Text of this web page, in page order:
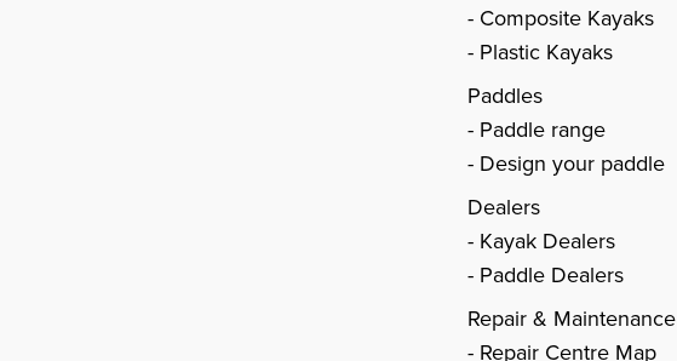
Composite Kayaks
Plastic Kayaks
Paddles
Paddle range
Design your paddle
Dealers
Kayak Dealers
Paddle Dealers
Repair & Maintenance
Repair Centre Map